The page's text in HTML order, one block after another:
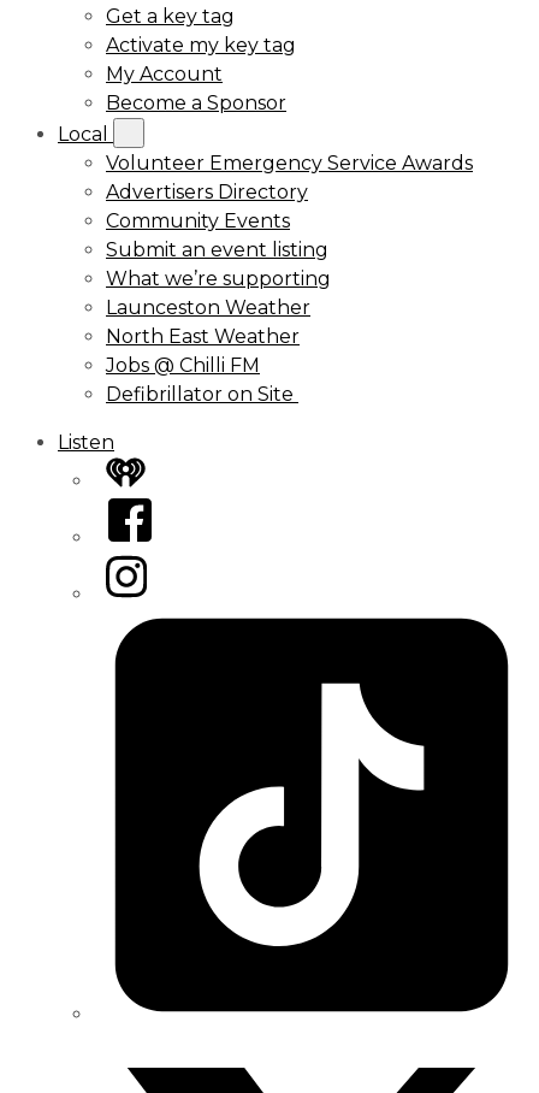
Get a key tag
Activate my key tag
My Account
Become a Sponsor
Local
Volunteer Emergency Service Awards
Advertisers Directory
Community Events
Submit an event listing
What we’re supporting
Launceston Weather
North East Weather
Jobs @ Chilli FM
Defibrillator on Site
Listen
iHeart
Facebook
Instagram
Tiktok